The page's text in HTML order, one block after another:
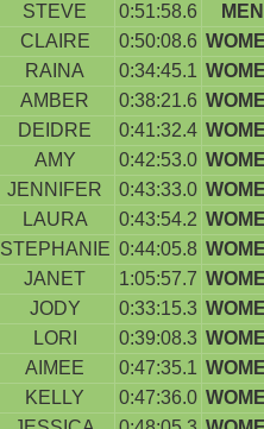
STEVE 0:51:58.6
CLAIRE 0:50:08.6
RAINA 0:34:45.1
AMBER 0:38:21.6
DEIDRE 0:41:32.4
AMY 0:42:53.0
JENNIFER 0:43:33.0
LAURA 0:43:54.2
STEPHANIE 0:44:05.8
JANET 1:05:57.7
JODY 0:33:15.3
LORI 0:39:08.3
AIMEE 0:47:35.1
KELLY 0:47:36.0